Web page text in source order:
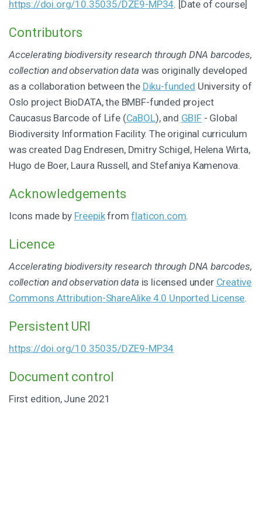
https://doi.org/10.35035/DZE9-MP34. [Date of course]
Contributors
Accelerating biodiversity research through DNA barcodes,
collection and observation data was originally developed
as a collaboration between the Diku-funded University of
Oslo project BioDATA, the BMBF-funded project
Caucasus Barcode of Life (CaBOL), and GBIF- Global
Biodiversity Information Facility. The original curriculum
was created Dag Endresen, Dmitry Schigel, Helena Wirta,
Hugo de Boer, Laura Russell, and Stefaniya Kamenova.
Acknowledgements
Icons made by Freepikfromflaticon.com.
Licence
Accelerating biodiversity research through DNA barcodes,
collection and observation data is licensed under Creative
Commons Attribution-ShareAlike 4.0 Unported License.
Persistent URI
https://doi.org/10.35035/DZE9-MP34
Document control
First edition, June 2021